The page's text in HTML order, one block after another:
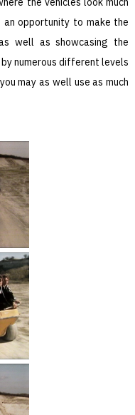
opportunity to make the
well as showcasing the
numerous different levels
may as well use as much